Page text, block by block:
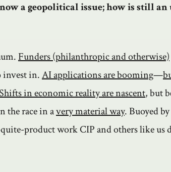
a geopolitical issue; how is still an
Funders (philanthropic and otherwise)
invest in.AI applications are booming—
in economic reality are nascent, but
the race in avery material way. Buoyed
product work CIP and others like us